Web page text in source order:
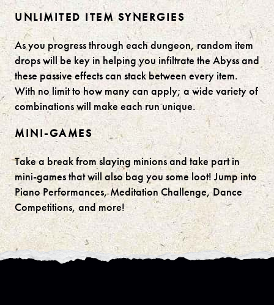
UNLIMITED ITEM SYNERGIES
As you progress through each dungeon, random item
drops will be key in helping you infiltrate the Abyss and
these passive effects can stack between every item.
With no limit to how many can apply; a wide variety of
combinations will make each run unique.
MINI-GAMES
Take a break from slaying minions and take part in
mini-games that will also bag you some loot! Jump into
Piano Performances, Meditation Challenge, Dance
Competitions, and more!